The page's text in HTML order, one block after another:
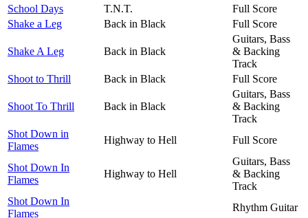
School Days
T.N.T.
Full Score
Shake a Leg
Back in Black Full Score
Shake A Leg Back in Black
Guitars, Bass
& Backing
Track
Shoot to Thrill
Back in Black Full Score
Shoot To Thrill Back in Black
Guitars, Bass
& Backing
Track
Shot Down in
Flames
Highway to Hell Full Score
Shot Down In
Flames
Highway to Hell
Guitars, Bass
& Backing
Track
Shot Down In
Flames
Rhythm Guitar